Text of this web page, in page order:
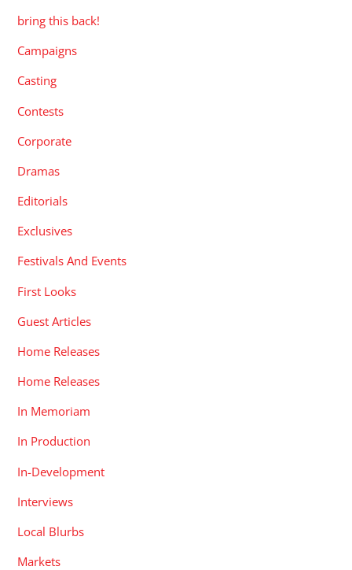
bring this back!
Campaigns
Casting
Contests
Corporate
Dramas
Editorials
Exclusives
Festivals And Events
First Looks
Guest Articles
Home Releases
Home Releases
In Memoriam
In Production
In-Development
Interviews
Local Blurbs
Markets